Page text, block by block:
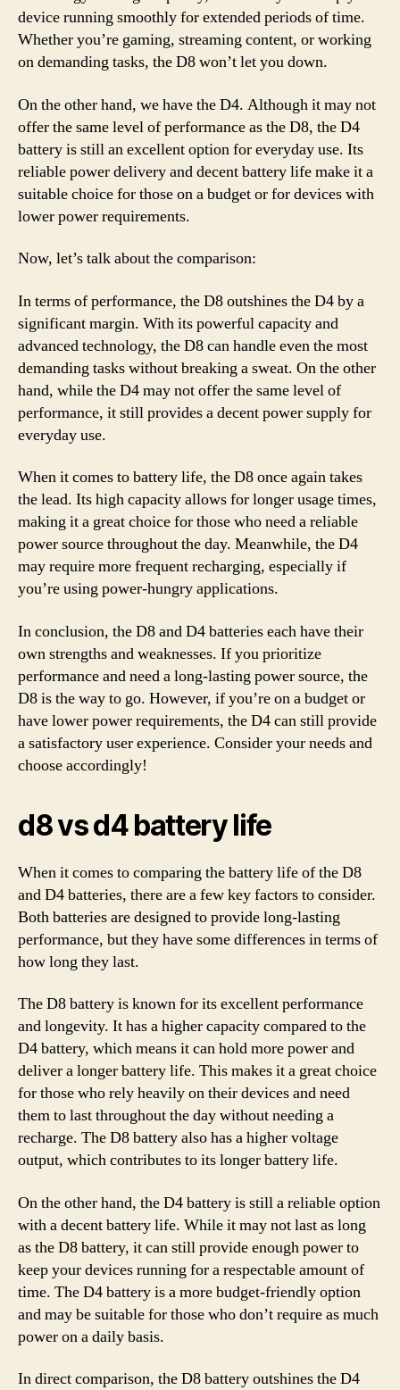
device running smoothly for extended periods of time.
Whether you’re gaming, streaming content, or working
on demanding tasks, the D8 won’t let you down.
On the other hand, we have the D4. Although it may not
offer the same level of performance as the D8, the D4
battery is still an excellent option for everyday use. Its
reliable power delivery and decent battery life make it a
suitable choice for those on a budget or for devices with
lower power requirements.
Now, let’s talk about the comparison:
In terms of performance, the D8 outshines the D4 by a
significant margin. With its powerful capacity and
advanced technology, the D8 can handle even the most
demanding tasks without breaking a sweat. On the other
hand, while the D4 may not offer the same level of
performance, it still provides a decent power supply for
everyday use.
When it comes to battery life, the D8 once again takes
the lead. Its high capacity allows for longer usage times,
making it a great choice for those who need a reliable
power source throughout the day. Meanwhile, the D4
may require more frequent recharging, especially if
you’re using power-hungry applications.
In conclusion, the D8 and D4 batteries each have their
own strengths and weaknesses. If you prioritize
performance and need a long-lasting power source, the
D8 is the way to go. However, if you’re on a budget or
have lower power requirements, the D4 can still provide
a satisfactory user experience. Consider your needs and
choose accordingly!
d8 vs d4 battery life
When it comes to comparing the battery life of the D8
and D4 batteries, there are a few key factors to consider.
Both batteries are designed to provide long-lasting
performance, but they have some differences in terms of
how long they last.
The D8 battery is known for its excellent performance
and longevity. It has a higher capacity compared to the
D4 battery, which means it can hold more power and
deliver a longer battery life. This makes it a great choice
for those who rely heavily on their devices and need
them to last throughout the day without needing a
recharge. The D8 battery also has a higher voltage
output, which contributes to its longer battery life.
On the other hand, the D4 battery is still a reliable option
with a decent battery life. While it may not last as long
as the D8 battery, it can still provide enough power to
keep your devices running for a respectable amount of
time. The D4 battery is a more budget-friendly option
and may be suitable for those who don’t require as much
power on a daily basis.
In direct comparison, the D8 battery outshines the D4